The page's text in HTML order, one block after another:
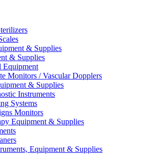
& Supplies
& Supplies
Equipment
Monitors / Vascular Dopplers
& Supplies
Instruments
Systems
Monitors
Equipment & Supplies
Equipment & Supplies